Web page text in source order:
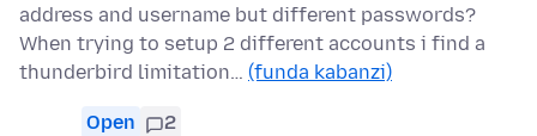
address and username but different passwords?
When trying to setup 2 different accounts i find a
thunderbird limitation… (funda kabanzi)
Open 2